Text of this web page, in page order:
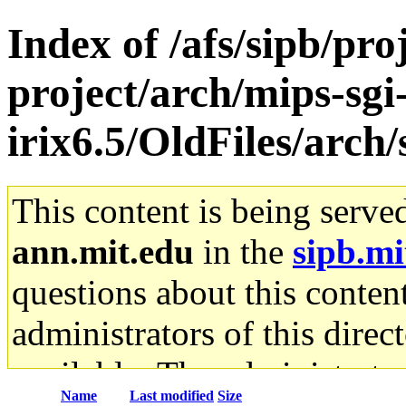
Index of /afs/sipb/
project/arch/mips-
irix6.5/OldFiles/
This content is being
ann.mit.edu in the
questions about this
administrators of this
available. The
Name Last modified Size